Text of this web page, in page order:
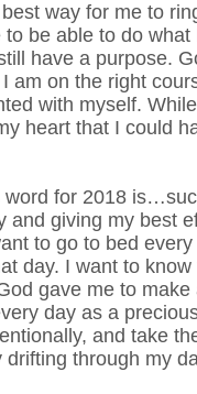
way for me to
to be able to do
have a purpose.
am on the right
with myself.
heart that I could
word for 2018
and giving my best
to go to bed
day. I want to
gave me to
day as a
and take
drifting through my